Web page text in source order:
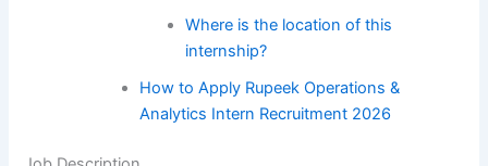
Where is the location of this
internship?
How to Apply Rupeek Operations &
Analytics Intern Recruitment 2026